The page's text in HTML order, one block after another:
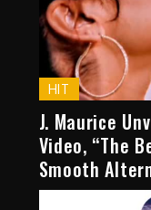
HIT
J. Maurice
Video, “The
Smooth